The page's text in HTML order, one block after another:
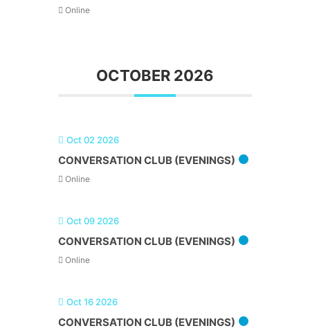
Online
OCTOBER 2026
Oct 02 2026
CONVERSATION CLUB (EVENINGS)
Online
Oct 09 2026
CONVERSATION CLUB (EVENINGS)
Online
Oct 16 2026
CONVERSATION CLUB (EVENINGS)